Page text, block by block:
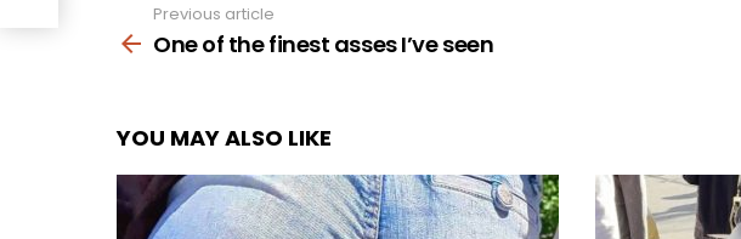
more
Previous article
One of the finest asses I’ve seen
YOU MAY ALSO LIKE